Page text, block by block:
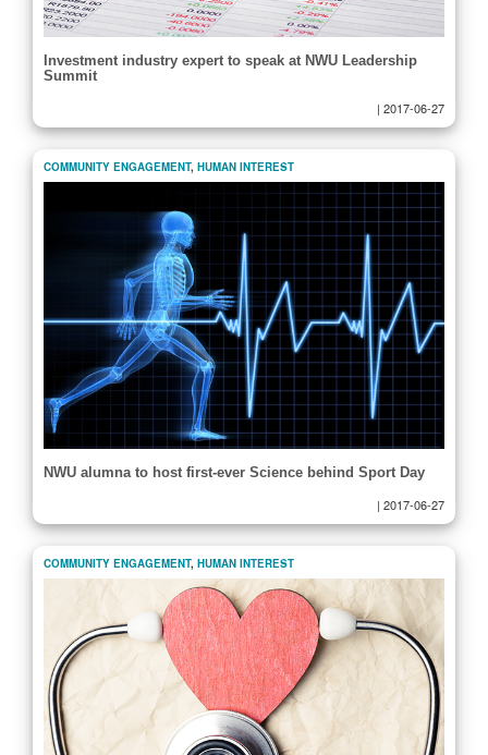
Investment industry expert to speak at NWU Leadership
Summit
| 2017-06-27
COMMUNITY ENGAGEMENT, HUMAN INTEREST
NWU alumna to host first-ever Science behind Sport Day
| 2017-06-27
COMMUNITY ENGAGEMENT, HUMAN INTEREST